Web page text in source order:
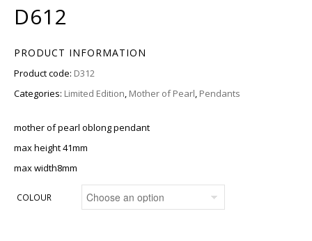
D612
PRODUCT INFORMATION
Product code: D312
Categories: Limited Edition, Mother of Pearl, Pendants
mother of pearl oblong pendant
max height 41mm
max width8mm
COLOUR